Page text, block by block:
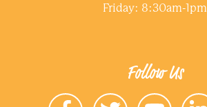
Friday: 8:30am-1pm
Follow Us